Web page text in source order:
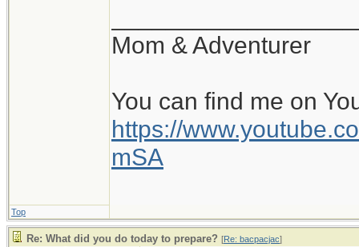
Mom & Adventurer
You can find me on
https://
mSA
Top
Re: What did you do today to prepare? [Re: bacpacjac]